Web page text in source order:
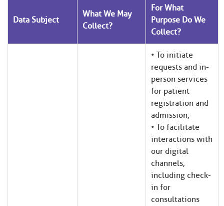
Data Subject
What We May
Collect?
For What
Purpose Do We
Collect?
• To initiate
requests and in-
person services
for patient
registration and
admission;
• To facilitate
interactions with
our digital
channels,
including check-
in for
consultations